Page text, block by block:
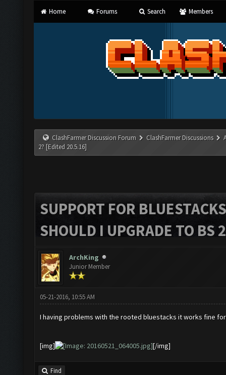
Home Forums Search Members
ClashFarmer Discussion Forum ClashFarmer Discussions
2? [Edited 20.5.16]
SUPPORT FOR
SHOULD I UPGRADE TO
ArchKing
Junior Member
05-21-2016, 10:55 AM
I having problems with the rooted bluestacks it works fine
[img] [/img]
Find